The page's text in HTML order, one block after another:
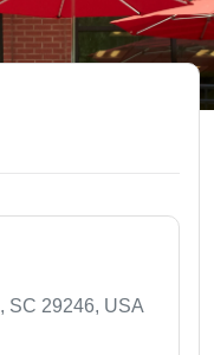
SC 29246, USA